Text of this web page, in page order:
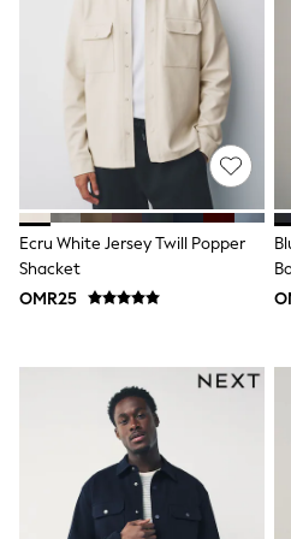
6-8 years
9-11 years
12-14 years
15+ years
All Clothing
Coats & Jackets
Dresses
Holiday Shop
Jeans
Jumpsuits & Playsuits
Kid's Top Picks
Top & Bottom Sets
Knitwear
Loungewear
Nightwear & Pyjamas
Occasionwear
Pants & Leggings
Schoolwear
Ecru White Jersey Twill Popper
Shacket
OMR25